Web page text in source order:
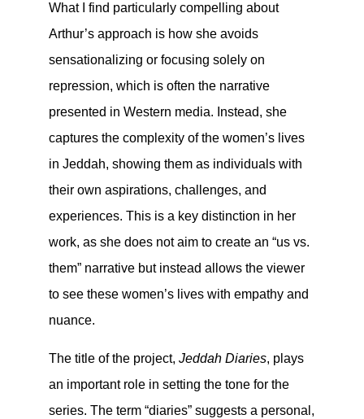
What I find particularly compelling about
Arthur’s approach is how she avoids
sensationalizing or focusing solely on
repression, which is often the narrative
presented in Western media. Instead, she
captures the complexity of the women’s lives
in Jeddah, showing them as individuals with
their own aspirations, challenges, and
experiences. This is a key distinction in her
work, as she does not aim to create an “us vs.
them” narrative but instead allows the viewer
to see these women’s lives with empathy and
nuance.
The title of the project, Jeddah Diaries, plays
an important role in setting the tone for the
series. The term “diaries” suggests a personal,